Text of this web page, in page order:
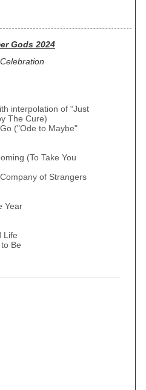
Gods 2024
interpolation of “Just
The Cure)
("Ode to Maybe"
(To Take You
of Strangers
Year
Life
Be